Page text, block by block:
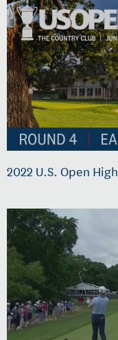
2022 U.S. Open